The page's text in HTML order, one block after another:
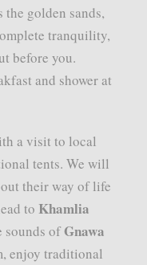
golden sands,
tranquility,
before you.
and shower at
a visit to local
tents. We will
their way of life
to Khamlia
sounds ofGnawa
enjoy traditional